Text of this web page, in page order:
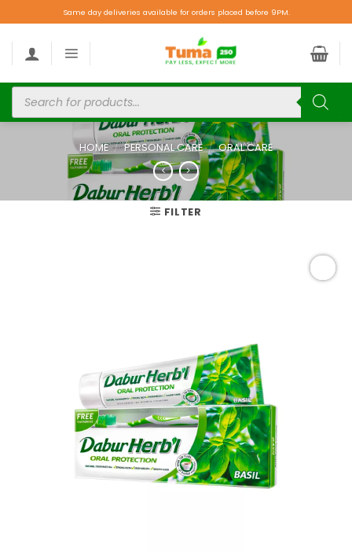
Same day deliveries available for orders placed before 9PM.
HOME / PERSONAL CARE / ORAL CARE
FILTER